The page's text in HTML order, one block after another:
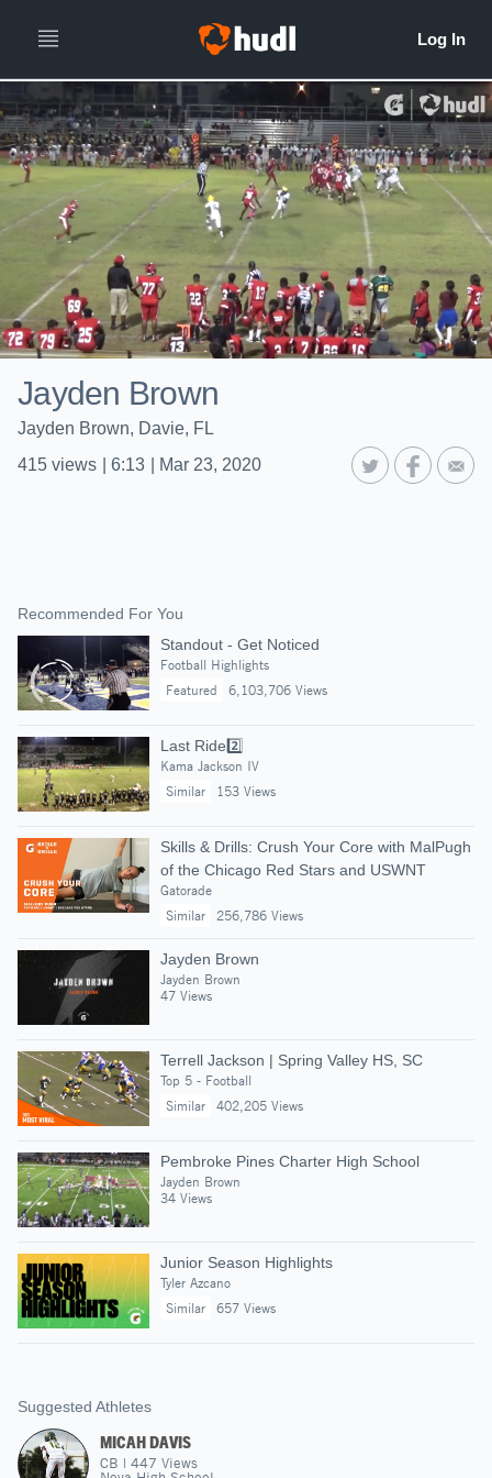
Jayden Brown
Jayden Brown, Davie, FL
415 views 6:13 Mar 23, 2020
Recommended For You
Standout - Get Noticed
Football Highlights
Featured
6,103,706 Views
Last Ride2️⃣
Kama Jackson IV
Similar
153 Views
Skills & Drills: Crush Your Core with MalPugh
of the Chicago Red Stars and USWNT
Gatorade
Similar
256,786 Views
Jayden Brown
Jayden Brown
47 Views
Terrell Jackson | Spring Valley HS, SC
Top 5 - Football
Similar
402,205 Views
Pembroke Pines Charter High School
Jayden Brown
34 Views
Junior Season Highlights
Tyler Azcano
Similar
657 Views
Suggested Athletes
MICAH DAVIS
CB | 447 Views